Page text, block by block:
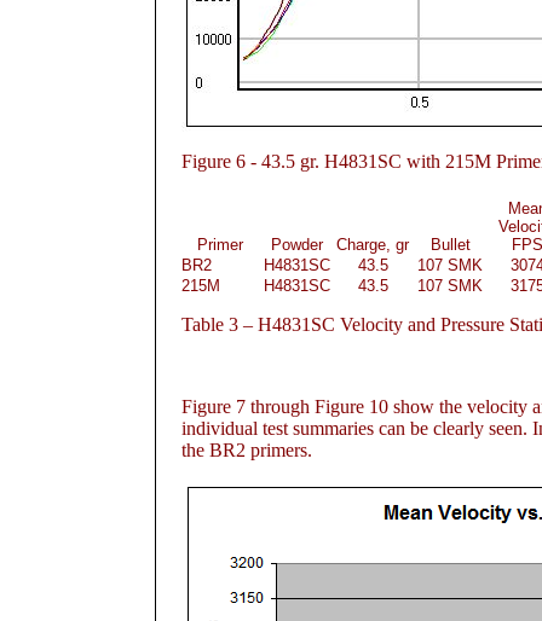
Figure 6 - 43.5 gr. H4831SC with 215M
Primer Powder Charge, gr Bullet
FPS
BR2
H4831SC 43.5 107 SMK
215M
H4831SC 43.5 107 SMK
Table 3 – H4831SC Velocity and Pressure
Figure 7 through Figure 10 show the velocity
individual test summaries can be clearly
the BR2 primers.